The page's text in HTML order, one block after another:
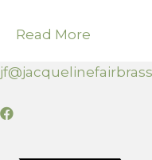
Read More